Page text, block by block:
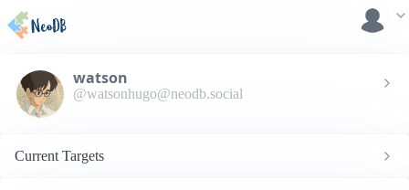
watson
@watsonhugo@neodb.social
Current Targets